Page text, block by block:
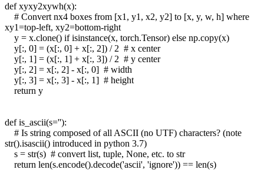
def xyxy2xywh(x):
# Convert nx4 boxes from [x1, y1, x2, y2] to [x, y, w, h] where
xy1=top-left, xy2=bottom-right
y = x.clone() if isinstance(x, torch.Tensor) else np.copy(x)
y[:, 0] = (x[:, 0] + x[:, 2]) / 2 # x center
y[:, 1] = (x[:, 1] + x[:, 3]) / 2 # y center
y[:, 2] = x[:, 2] - x[:, 0] # width
y[:, 3] = x[:, 3] - x[:, 1] # height
return y
def is_ascii(s=''):
# Is string composed of all ASCII (no UTF) characters? (note
str().isascii() introduced in python 3.7)
s = str(s) # convert list, tuple, None, etc. to str
return len(s.encode().decode('ascii', 'ignore')) == len(s)